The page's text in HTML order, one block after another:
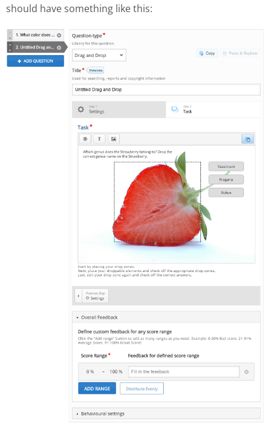
should have something like this: